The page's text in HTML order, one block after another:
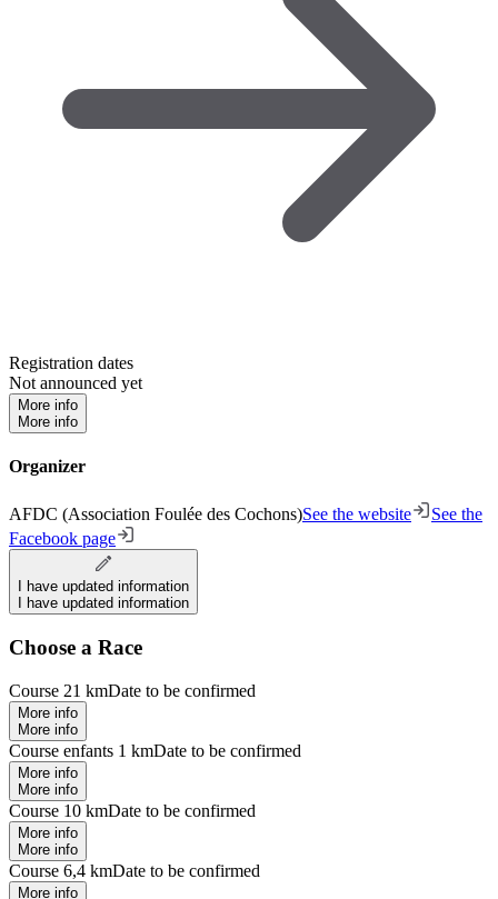
Registration dates
Not announced yet
More info
More info
Organizer
AFDC (Association Foulée des Cochons)See the website
See the
Facebook page
I have updated information
I have updated information
Choose a Race
Course 21 kmDate to be confirmed
More info
More info
Course enfants 1 kmDate to be confirmed
More info
More info
Course 10 kmDate to be confirmed
More info
More info
Course 6,4 kmDate to be confirmed
More info